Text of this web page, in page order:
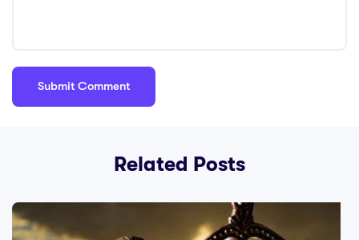
Related Posts